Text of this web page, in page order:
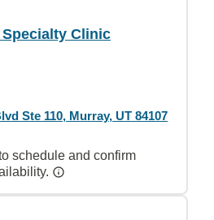
Clinic
Ste 110, Murray, UT 84107
schedule and confirm